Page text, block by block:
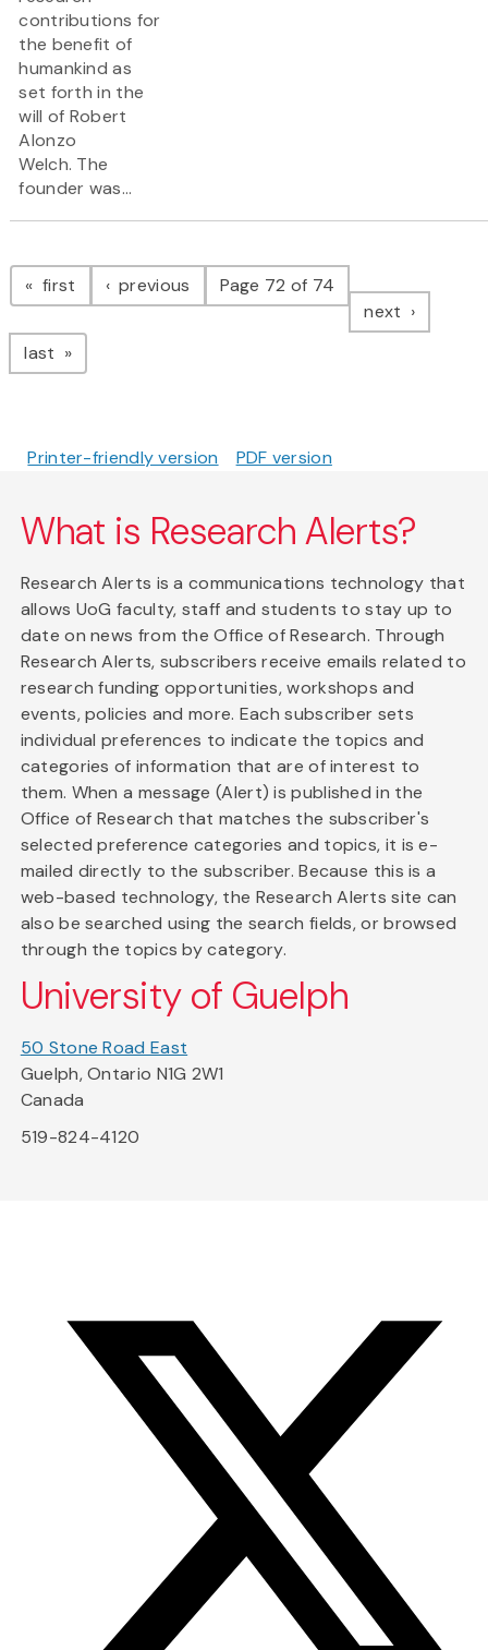
contributions for
the benefit of
humankind as
set forth in the
will of Robert
Alonzo
Welch. The
founder was...
Pagination
first page previous pagePage 72 of 74
next page
last page
Printer-friendly version PDF version
What is Research Alerts?
Research Alerts is a communications technology that
allows UoG faculty, staff and students to stay up to
date on news from the Office of Research. Through
Research Alerts, subscribers receive emails related to
research funding opportunities, workshops and
events, policies and more. Each subscriber sets
individual preferences to indicate the topics and
categories of information that are of interest to
them. When a message (Alert) is published in the
Office of Research that matches the subscriber's
selected preference categories and topics, it is e-
mailed directly to the subscriber. Because this is a
web-based technology, the Research Alerts site can
also be searched using the search fields, or browsed
through the topics by category.
University of Guelph
50 Stone Road East
Guelph, Ontario N1G 2W1
Canada
519-824-4120